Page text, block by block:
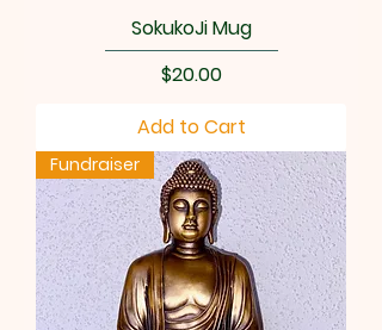
SokukoJi Mug
Price
$20.00
Add to Cart
Fundraiser